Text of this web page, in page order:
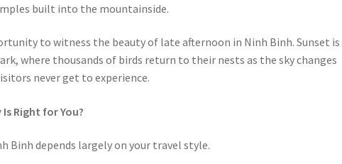
built into the mountainside.
to witness the beauty of late afternoon in Ninh Binh. Sunset
where thousands of birds return to their nests as the sky changes
never get to experience.
Right for You?
Binh depends largely on your travel style.